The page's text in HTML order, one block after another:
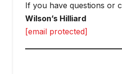
If you have questions or
Wilson’s Hilliard
[email protected]